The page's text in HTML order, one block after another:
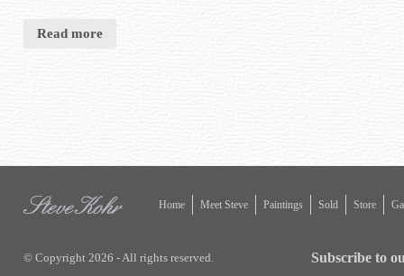
Read more
Home Meet Steve Paintings Sold Store
© Copyright 2026 - All rights reserved. Subscribe to